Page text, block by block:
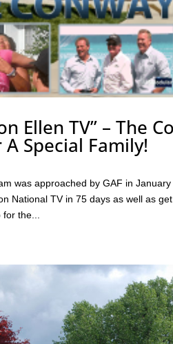
Ellen TV” – The
Special Family!
was approached by GAF in
National TV in 75 days as well as
the...